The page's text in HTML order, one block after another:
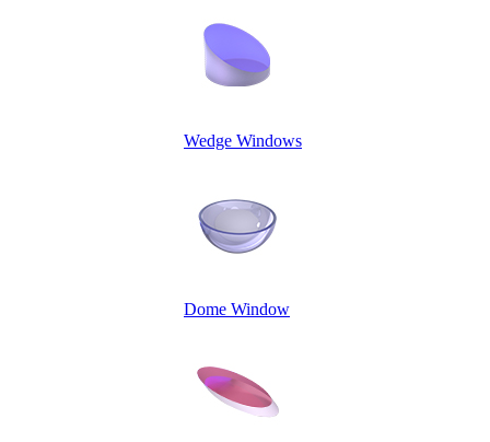
Wedge Windows
Dome Window